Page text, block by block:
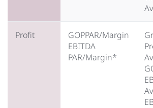
Profit
GOPPAR/Margin
EBITDA
PAR/Margin*